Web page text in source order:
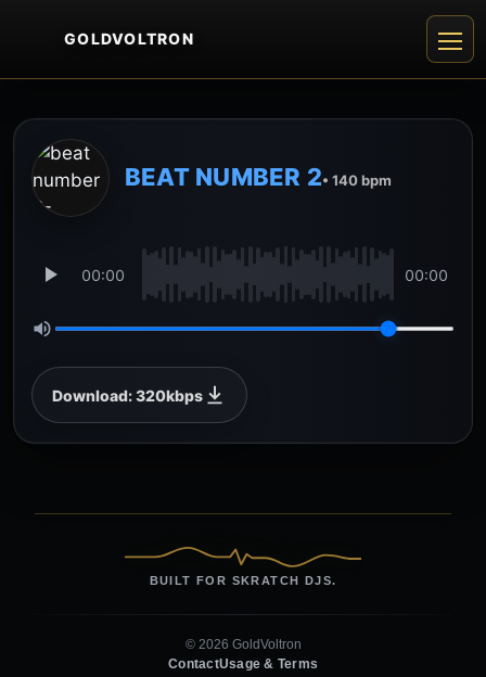
GOLDVOLTRON
BEAT NUMBER 2• 140 bpm
00:00 00:00
Download: 320kbps
BUILT FOR SKRATCH DJS.
© 2026 GoldVoltron
ContactUsage & Terms